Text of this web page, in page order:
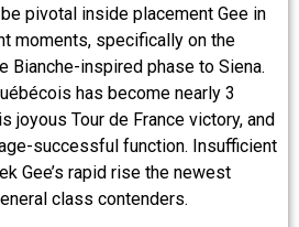
pivotal inside placement Gee in
moments, specifically on the
Bianche-inspired phase to Siena.
has become nearly 3
joyous Tour de France victory, and
successful function. Insufficient
Gee’s rapid rise the newest
class contenders.